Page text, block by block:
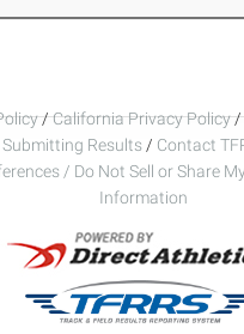
/California Privacy Policy/
Submitting Results / Contact
/ Do Not Sell or Share
Information